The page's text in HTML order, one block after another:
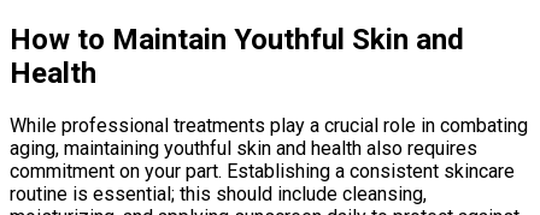
How to Maintain Youthful Skin and
Health
While professional treatments play a crucial role in combating
aging, maintaining youthful skin and health also requires
commitment on your part. Establishing a consistent skincare
routine is essential; this should include cleansing,